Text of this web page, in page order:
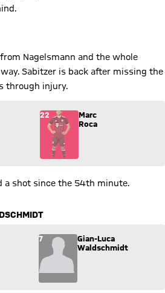
Nagelsmann and the whole
Sabitzer is back after missing the
through injury.
(18) comes in for Marc Roca
22
Marc
Roca
a shot since the 54th minute.
(23) comes in for Gian-
7
Gian-Luca
Waldschmidt